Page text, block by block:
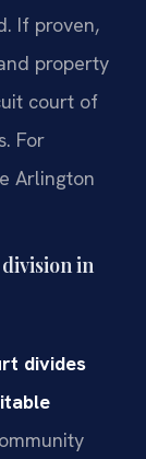
If proven,
property
court of
For
Arlington
in
divides